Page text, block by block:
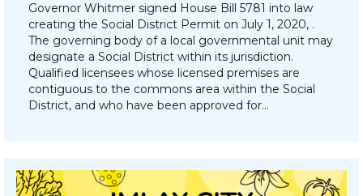
Governor Whitmer signed House Bill 5781 into law
creating the Social District Permit on July 1, 2020, .
The governing body of a local governmental unit may
designate a Social District within its jurisdiction.
Qualified licensees whose licensed premises are
contiguous to the commons area within the Social
District, and who have been approved for…